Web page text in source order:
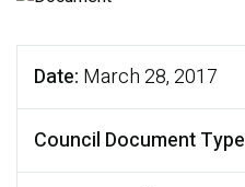
Date March 28, 2017
Council Document Type